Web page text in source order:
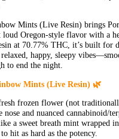
Mints (Live Resin) brings
loud Oregon-style flavor with a
at 70.77% THC, it’s built for
happy, sleepy
to end the night.
Mints (Live Resin) 🌿
frozen flower (not
and nuanced cannabinoid/
a sweet breath mint wrapped
hit as hard as the potency.